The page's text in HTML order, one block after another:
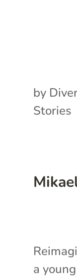
by
Stories
a